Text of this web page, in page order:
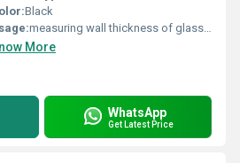
Black
measuring wall thickness of glass bottle
More
WhatsApp
Get Latest Price